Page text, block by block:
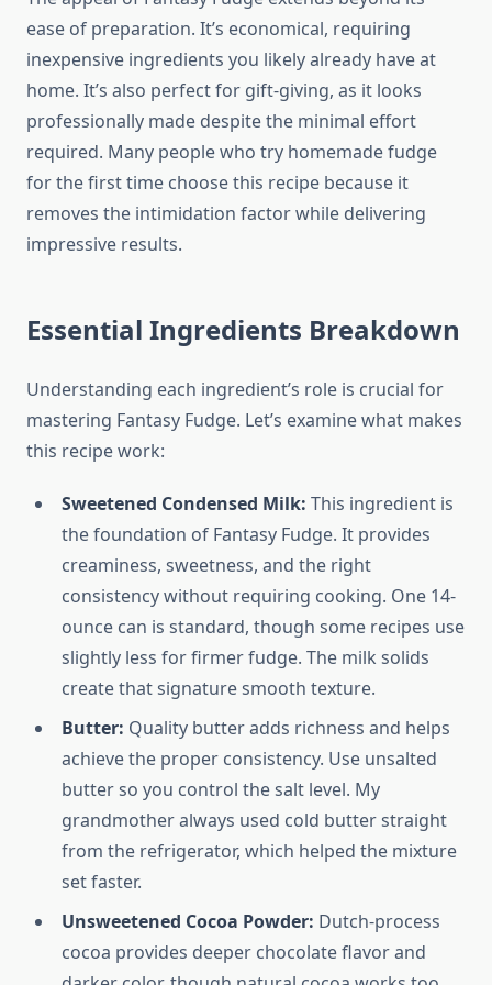
ease of preparation. It’s economical, requiring
inexpensive ingredients you likely already have at
home. It’s also perfect for gift-giving, as it looks
professionally made despite the minimal effort
required. Many people who try homemade fudge
for the first time choose this recipe because it
removes the intimidation factor while delivering
impressive results.
Essential Ingredients Breakdown
Understanding each ingredient’s role is crucial for
mastering Fantasy Fudge. Let’s examine what makes
this recipe work:
Sweetened Condensed Milk: This ingredient is
the foundation of Fantasy Fudge. It provides
creaminess, sweetness, and the right
consistency without requiring cooking. One 14-
ounce can is standard, though some recipes use
slightly less for firmer fudge. The milk solids
create that signature smooth texture.
Butter: Quality butter adds richness and helps
achieve the proper consistency. Use unsalted
butter so you control the salt level. My
grandmother always used cold butter straight
from the refrigerator, which helped the mixture
set faster.
Unsweetened Cocoa Powder: Dutch-process
cocoa provides deeper chocolate flavor and